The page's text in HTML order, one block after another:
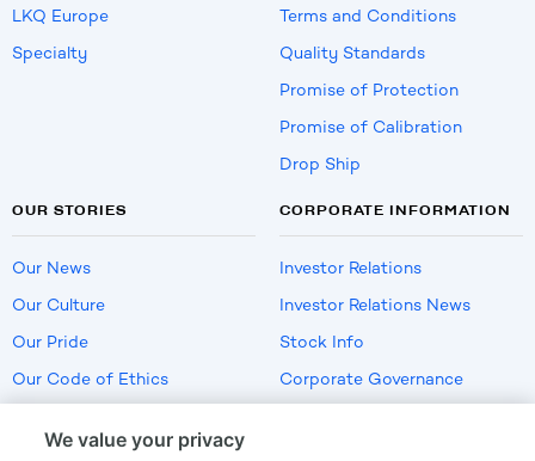
LKQ Europe
Specialty
Terms and Conditions
Quality Standards
Promise of Protection
Promise of Calibration
Drop Ship
OUR STORIES
Our News
Our Culture
Our Pride
Our Code of Ethics
CORPORATE INFORMATION
Investor Relations
Investor Relations News
Stock Info
Corporate Governance
We value your privacy